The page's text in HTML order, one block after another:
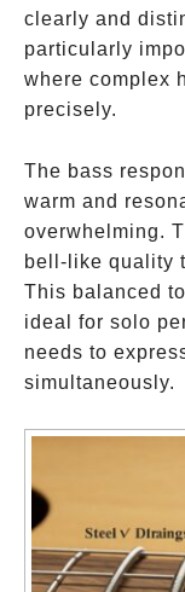
clearly and
particularly
where complex
precisely.
The bass
warm and
overwhelming.
bell-like quality
This balanced
ideal for solo
needs to
simultaneously.